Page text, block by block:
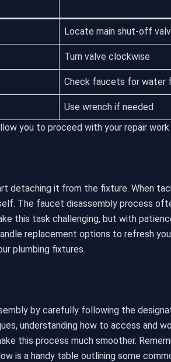
Locate main shut-off
Turn valve clockwise
Check faucets for water
Use wrench if needed
you to proceed with your repair
it from the fixture. When
The faucet disassembly process
this task challenging, but with
replacement options to refresh
plumbing fixtures.
by carefully following the
understanding how to access and
this process much smoother.
is a handy table outlining some